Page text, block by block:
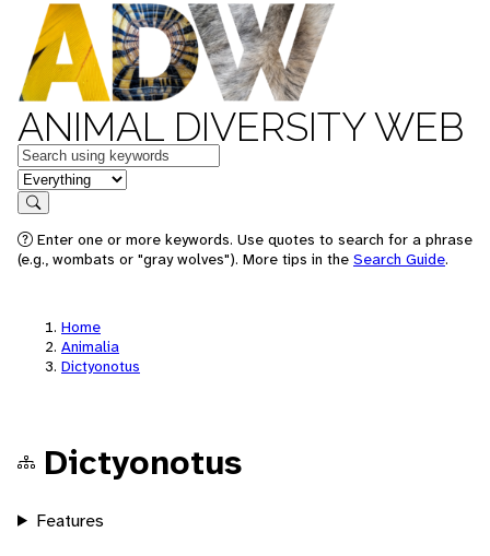
ANIMAL DIVERSITY WEB
Keywords
in feature
Search
Enter one or more keywords. Use quotes to search for a phrase
(e.g., wombats or "gray wolves"). More tips in the Search Guide.
Home
Animalia
Dictyonotus
Dictyonotus
Features